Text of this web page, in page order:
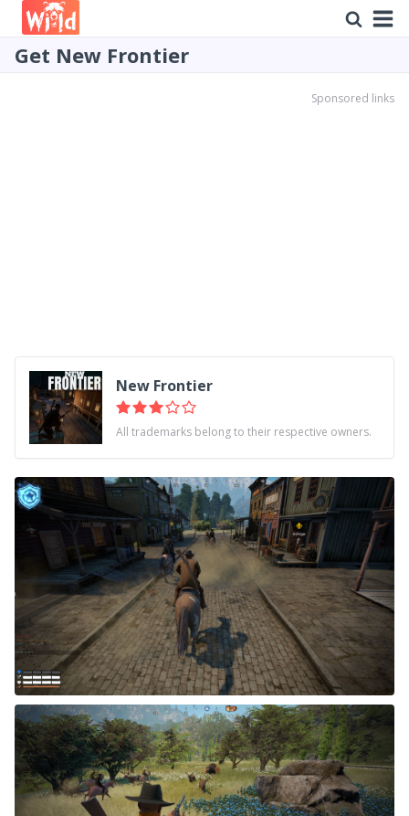
Get New Frontier
Sponsored links
New Frontier
All trademarks belong to their respective owners.